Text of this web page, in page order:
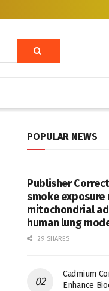
POPULAR NEWS
Publisher
smoke exposure
mitochondrial
human lung
29 SHARES
Cadmium
Enhance